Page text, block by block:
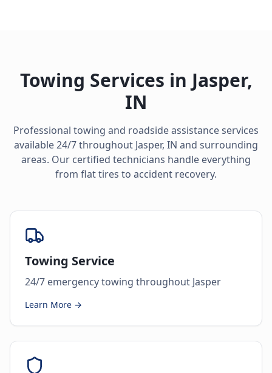
Towing Services in Jasper,
IN
Professional towing and roadside assistance services
available 24/7 throughout Jasper, IN and surrounding
areas. Our certified technicians handle everything
from flat tires to accident recovery.
Towing Service
24/7 emergency towing throughout Jasper
Learn More →